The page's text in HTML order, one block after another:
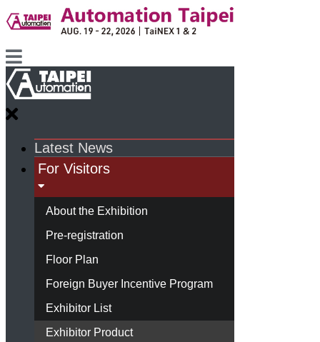
Latest News
For Visitors
About the Exhibition
Pre-registration
Floor Plan
Foreign Buyer Incentive Program
Exhibitor List
Exhibitor Product